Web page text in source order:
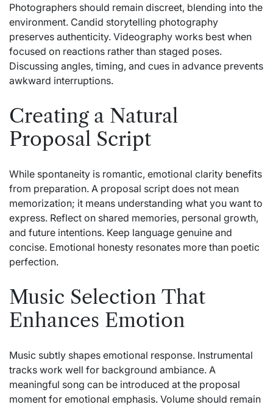
Photographers should remain discreet, blending into the
environment. Candid storytelling photography
preserves authenticity. Videography works best when
focused on reactions rather than staged poses.
Discussing angles, timing, and cues in advance prevents
awkward interruptions.
Creating a Natural
Proposal Script
While spontaneity is romantic, emotional clarity benefits
from preparation. A proposal script does not mean
memorization; it means understanding what you want to
express. Reflect on shared memories, personal growth,
and future intentions. Keep language genuine and
concise. Emotional honesty resonates more than poetic
perfection.
Music Selection That
Enhances Emotion
Music subtly shapes emotional response. Instrumental
tracks work well for background ambiance. A
meaningful song can be introduced at the proposal
moment for emotional emphasis. Volume should remain